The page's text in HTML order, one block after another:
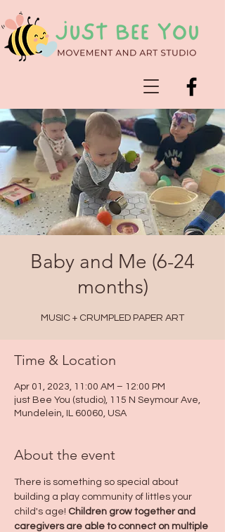
Baby and Me (6-24
months)
MUSIC + CRUMPLED PAPER ART
Time & Location
Apr 01, 2023, 11:00 AM – 12:00 PM
just Bee You (studio), 115 N Seymour Ave,
Mundelein, IL 60060, USA
About the event
There is something so special about
building a play community of littles your
child's age! Children grow together and
caregivers are able to connect on multiple